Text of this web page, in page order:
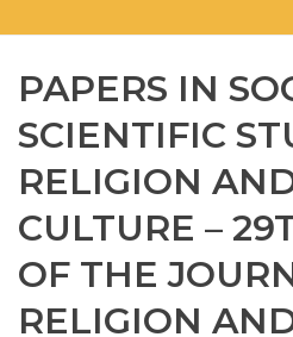
PAPERS IN
SCIENTIFIC
RELIGION
CULTURE –
OF THE
RELIGION